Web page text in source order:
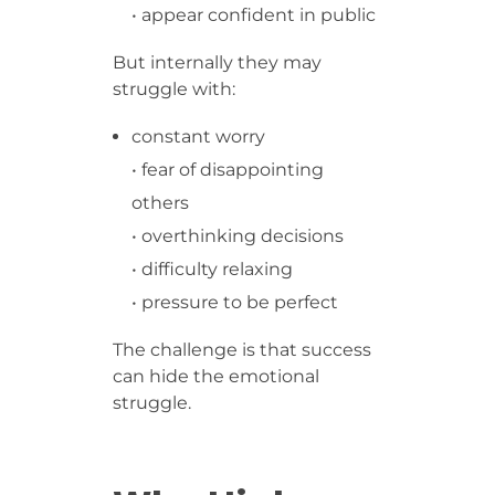
• appear confident in public
But internally they may
struggle with:
constant worry
• fear of disappointing
others
• overthinking decisions
• difficulty relaxing
• pressure to be perfect
The challenge is that success
can hide the emotional
struggle.